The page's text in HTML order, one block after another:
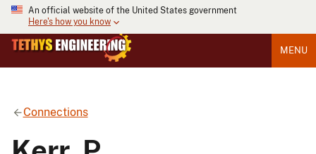
An official website of the United States government
Here's how you know
MENU
Connections